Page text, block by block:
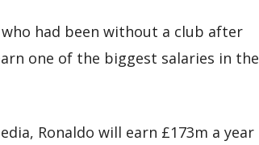
had been without a club after
one of the biggest salaries in the
Ronaldo will earn £173m a year